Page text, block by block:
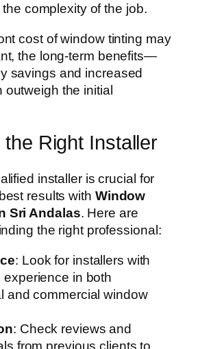
complexity of the job.
cost of window tinting may
the long-term benefits—
savings and increased
the initial
Right Installer
installer is crucial for
results with Window
Sri Andalas. Here are
the right professional:
: Look for installers with
in both
and commercial window
: Check reviews and
from previous clients to